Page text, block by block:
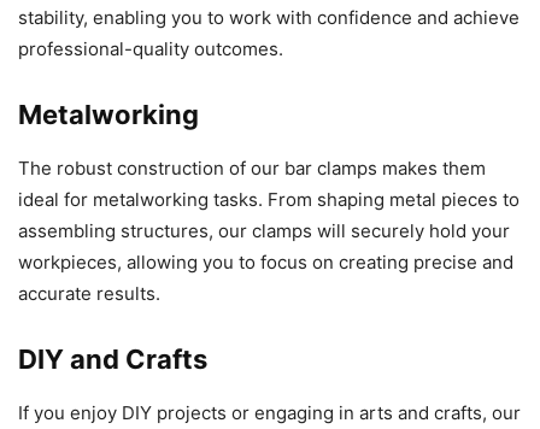
stability, enabling you to work with confidence and achieve
professional-quality outcomes.
Metalworking
The robust construction of our bar clamps makes them
ideal for metalworking tasks. From shaping metal pieces to
assembling structures, our clamps will securely hold your
workpieces, allowing you to focus on creating precise and
accurate results.
DIY and Crafts
If you enjoy DIY projects or engaging in arts and crafts, our